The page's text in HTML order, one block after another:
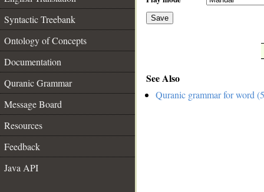
Syntactic Treebank
Ontology of Concepts
Documentation
Quranic Grammar
Message Board
Resources
Feedback
Java API
Save
See Also
Quranic grammar for word